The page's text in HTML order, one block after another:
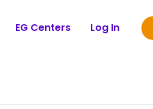
EG Centers Log In